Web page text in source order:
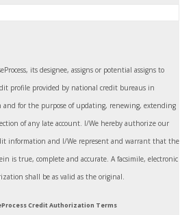
its designee, assigns or potential assigns to
profile provided by national credit bureaus in
and for the purpose of updating, renewing, extending
of any late account. I/We hereby authorize our
information and I/We represent and warrant that the
is true, complete and accurate. A facsimile, electronic
shall be as valid as the original.
Credit Authorization Terms